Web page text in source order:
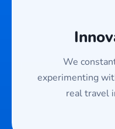
We
experimenting
real travel